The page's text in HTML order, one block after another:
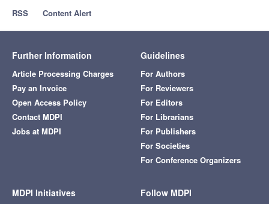
RSS
Content Alert
Further Information
Article Processing Charges
Pay an Invoice
Open Access Policy
Contact MDPI
Jobs at MDPI
Guidelines
For Authors
For Reviewers
For Editors
For Librarians
For Publishers
For Societies
For Conference Organizers
MDPI Initiatives Follow MDPI